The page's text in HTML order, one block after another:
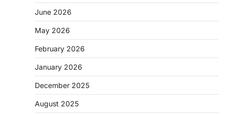
June 2026
May 2026
February 2026
January 2026
December 2025
August 2025